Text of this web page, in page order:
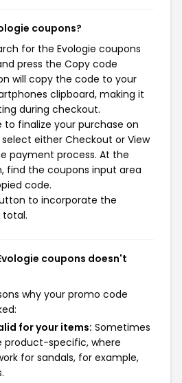
coupons?
for the Evologie coupons
press the Copy code
will copy the code to your
clipboard, making it
during checkout.
finalize your purchase on
select either Checkout or View
payment process. At the
find the coupons input area
code.
to incorporate the
total.
coupons doesn't
why your promo code
for your items: Sometimes
product-specific, where
for sandals, for example,